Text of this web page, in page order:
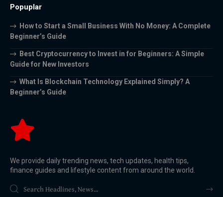
Popuplar
How to Start a Small Business With No Money: A Complete
Beginner’s Guide
Best Cryptocurrency to Invest in for Beginners: A Simple
Guide for New Investors
What Is Blockchain Technology Explained Simply? A
Beginner’s Guide
We provide daily trending news, tech updates, health tips,
finance guides and lifestyle content from around the world.